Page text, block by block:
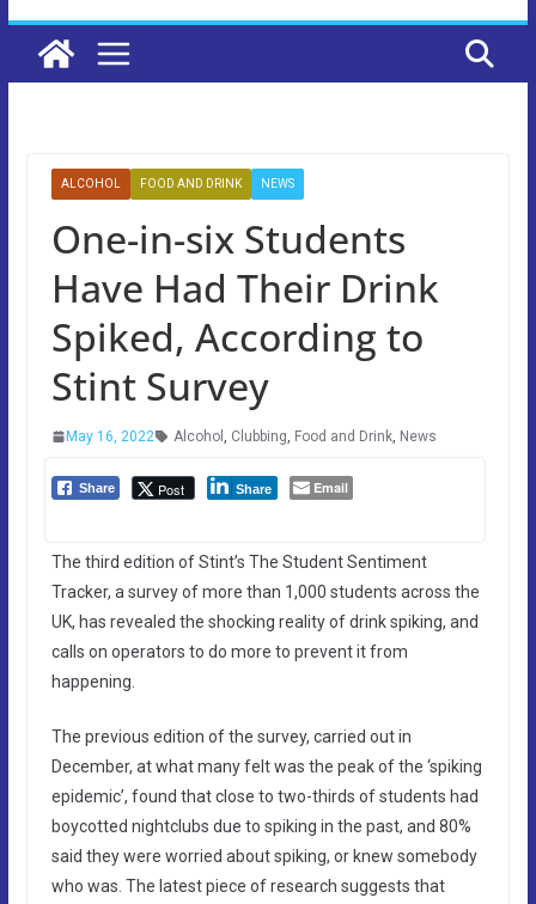
ALCOHOL FOOD AND DRINK NEWS
One-in-six Students
Have Had Their Drink
Spiked, According to
Stint Survey
May 16, 2022 Alcohol , Clubbing, Food and Drink, News
Share Post Share Email
The third edition of Stint’s The Student Sentiment
Tracker, a survey of more than 1,000 students across the
UK, has revealed the shocking reality of drink spiking, and
calls on operators to do more to prevent it from
happening.
The previous edition of the survey, carried out in
December, at what many felt was the peak of the ‘spiking
epidemic’, found that close to two-thirds of students had
boycotted nightclubs due to spiking in the past, and 80%
said they were worried about spiking, or knew somebody
who was. The latest piece of research suggests that